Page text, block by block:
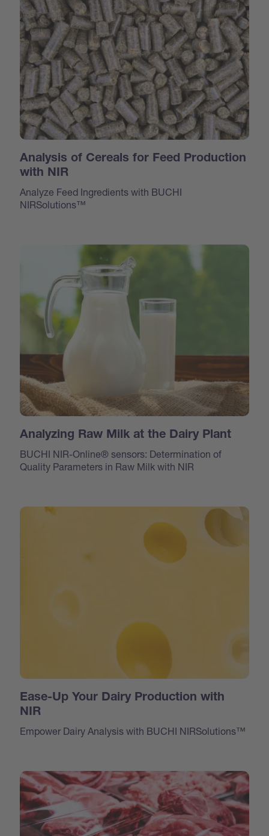
Analysis of Cereals for Feed Production
with NIR
Analyze Feed Ingredients with BUCHI
NIRSolutions™
Analyzing Raw Milk at the Dairy Plant
BUCHI NIR-Online® sensors: Determination of
Quality Parameters in Raw Milk with NIR
Ease-Up Your Dairy Production with
NIR
Empower Dairy Analysis with BUCHI NIRSolutions™